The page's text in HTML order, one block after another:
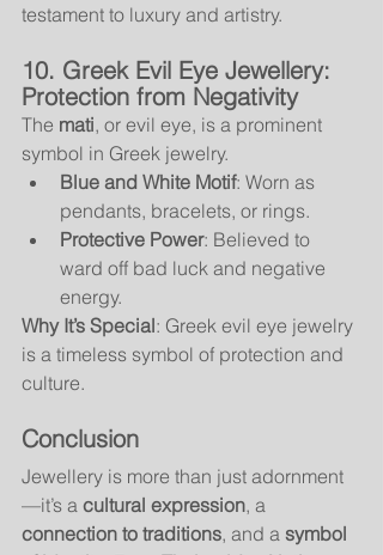
testament to luxury and artistry.
10. Greek Evil Eye Jewellery:
Protection from Negativity
The mati, or evil eye, is a prominent
symbol in Greek jewelry.
Blue and White Motif: Worn as
pendants, bracelets, or rings.
Protective Power: Believed to
ward off bad luck and negative
energy.
Why It’s Special: Greek evil eye jewelry
is a timeless symbol of protection and
culture.
Conclusion
Jewellery is more than just adornment
—it’s a cultural expression, a
connection to traditions, and a symbol